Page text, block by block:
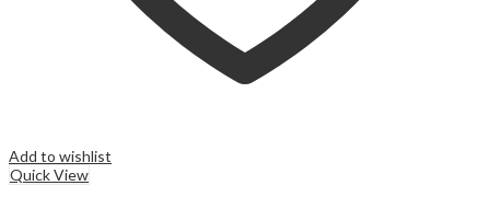
Add to wishlist
Quick View